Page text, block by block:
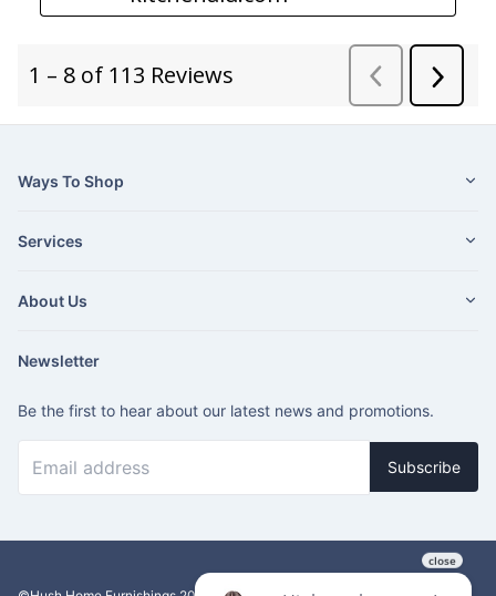
Ways To Shop
Services
About Us
Newsletter
Be the first to hear about our latest news and promotions.
Subscribe